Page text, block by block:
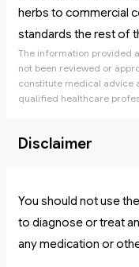
herbs to commercial
standards the rest of
The information provided
not been reviewed or
constitute medical advice
qualified healthcare
Disclaimer
You should not use
to diagnose or treat
any medication or